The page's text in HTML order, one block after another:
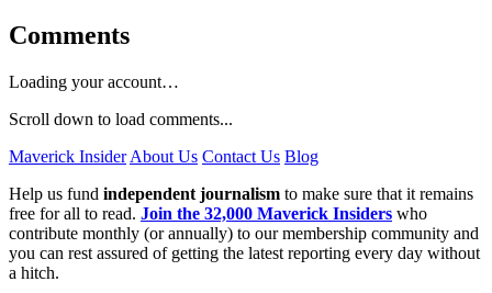
Comments
Loading your account…
Scroll down to load comments...
Maverick Insider About Us Contact Us Blog
Help us fund independent journalism to make sure that it remains
free for all to read. Join the 32,000 Maverick Insiders who
contribute monthly (or annually) to our membership community and
you can rest assured of getting the latest reporting every day without
a hitch.